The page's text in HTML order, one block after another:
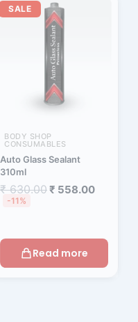
SALE
BODY SHOP
CONSUMABLES
Auto Glass Sealant
310ml
₹630.00
price
was:
₹ 630.00.
₹ 558.00
-11%
Read more